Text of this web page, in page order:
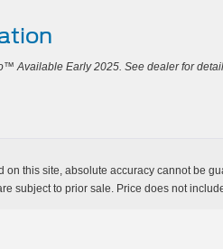
Available Early 2025. See dealer for
this site, absolute accuracy cannot be
subject to prior sale. Price does not